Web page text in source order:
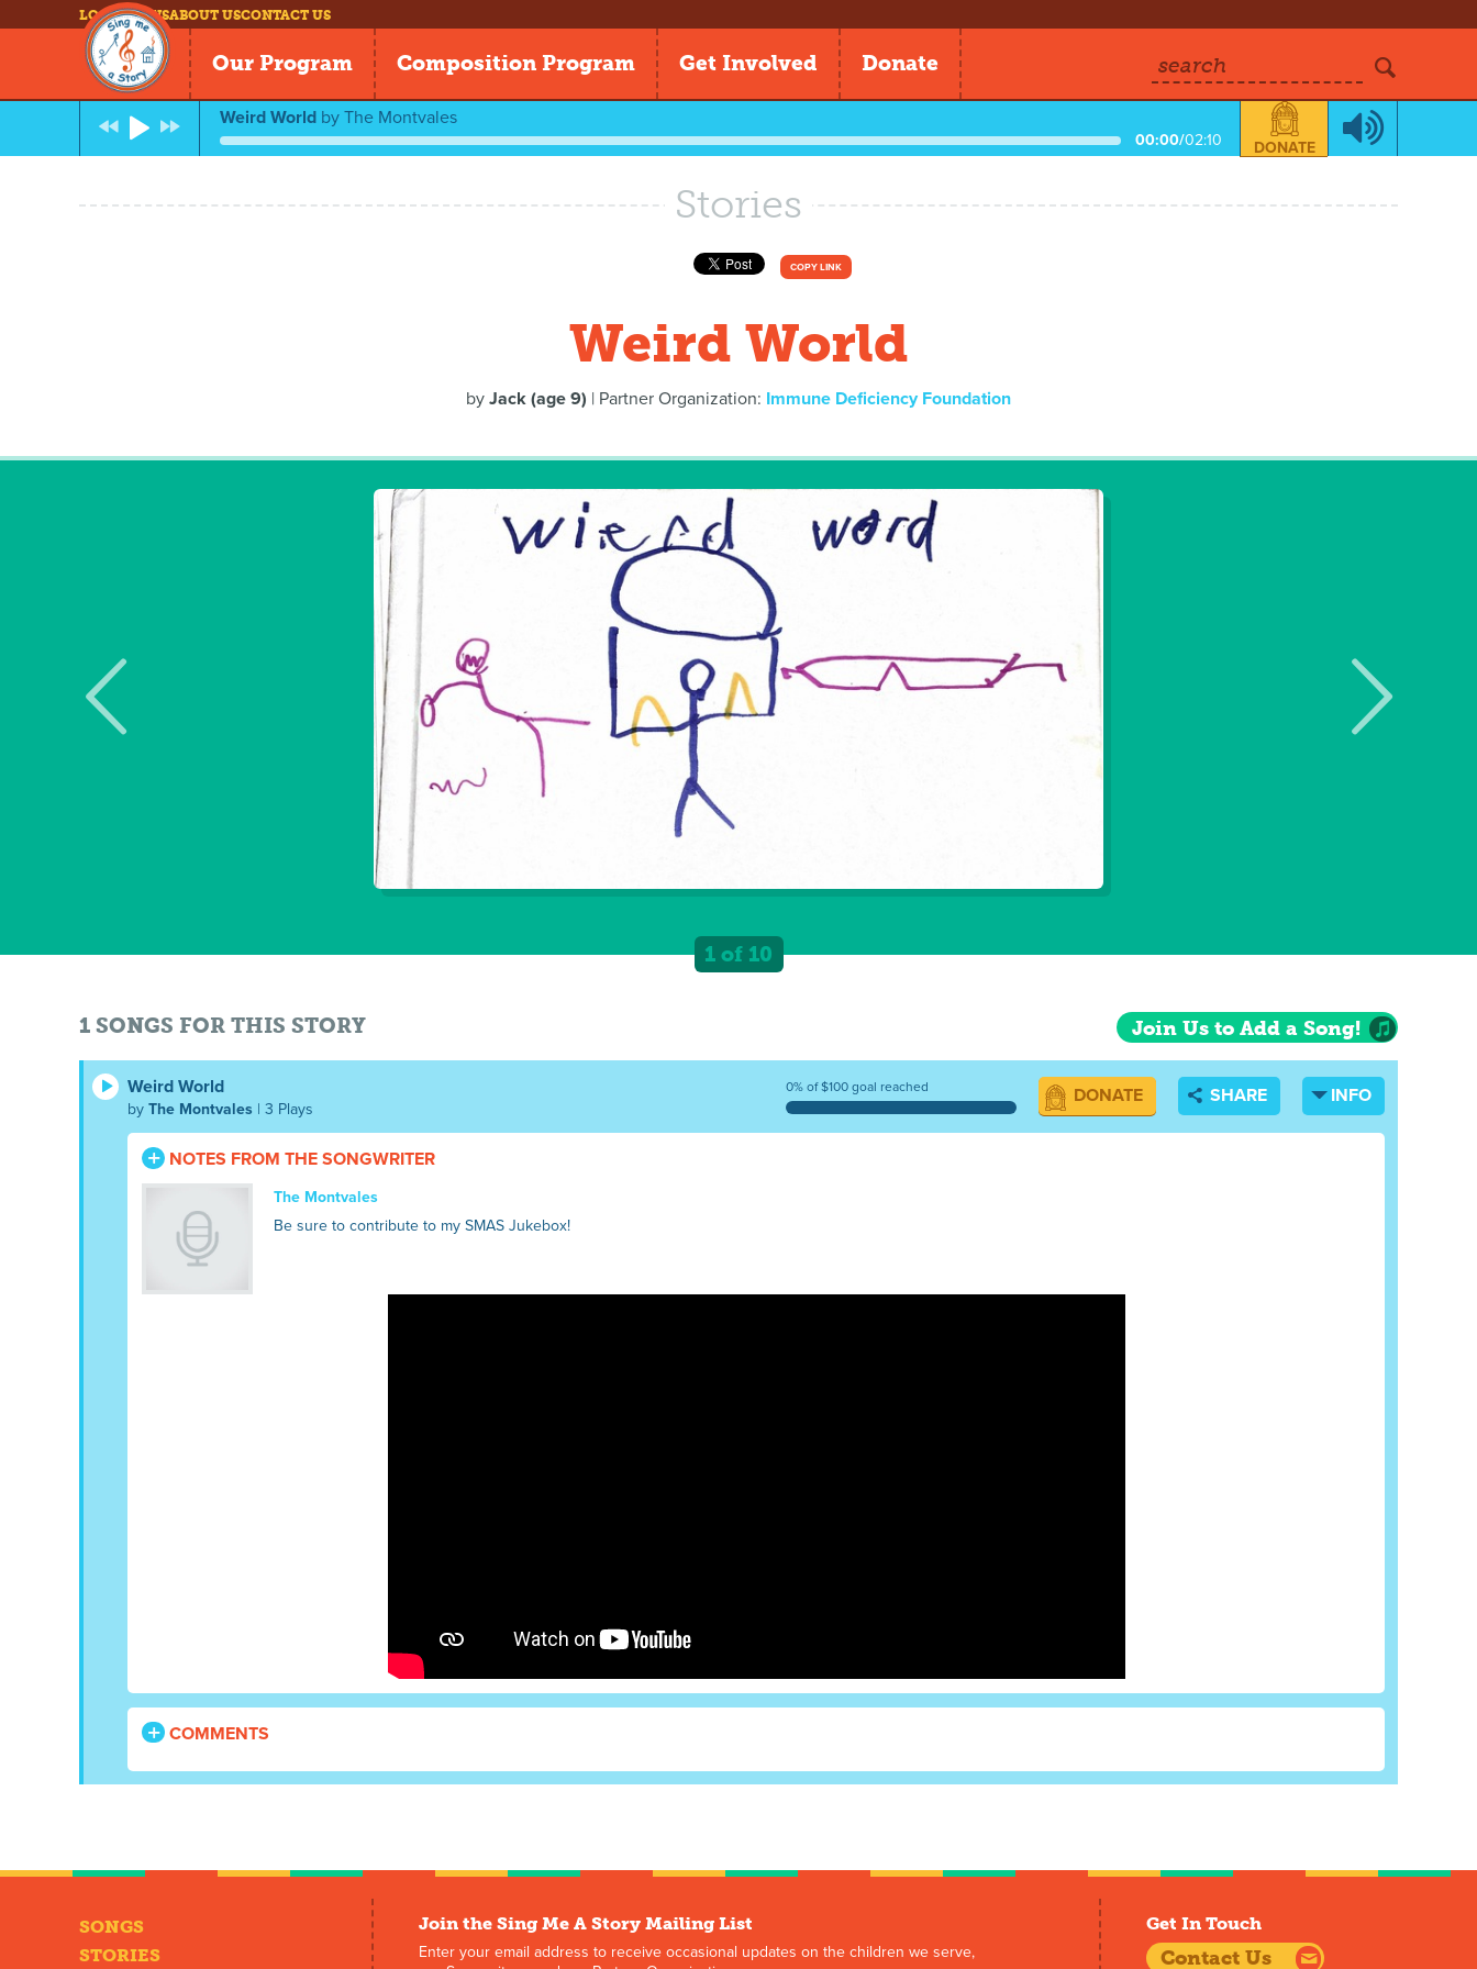
LOG INNEWSABOUT USCONTACT US
Our Program Composition Program Get Involved Donate search
Weird World by The Montvales
00:00/02:10 DONATE
Stories
COPY LINK
Weird World
by Jack (age 9) | Partner Organization: Immune Deficiency Foundation
1 of 10
1 SONGS FOR THIS STORY Join Us to Add a Song!
Weird World
by The Montvales | 3 Plays
0% of $100 goal reached DONATE SHARE INFO
NOTES FROM THE SONGWRITER
The Montvales
Be sure to contribute to my SMAS Jukebox!
COMMENTS
SONGS
STORIES
Join the Sing Me A Story Mailing List
Enter your email address to receive occasional updates on the children we serve,
Get In Touch
Contact Us